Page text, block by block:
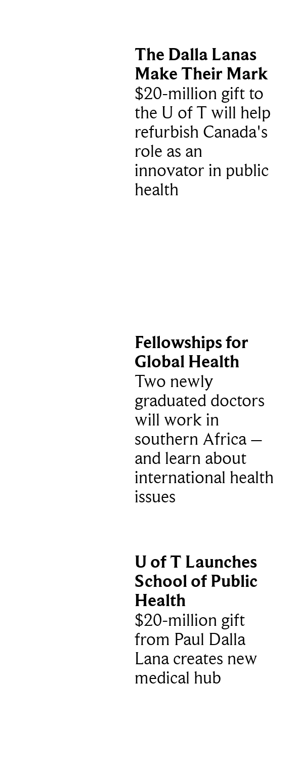
The Dalla Lanas
Make Their Mark
$20-million gift to
the U of T will help
refurbish Canada's
role as an
innovator in public
health
Fellowships for
Global Health
Two newly
graduated doctors
will work in
southern Africa –
and learn about
international health
issues
U of T Launches
School of Public
Health
$20-million gift
from Paul Dalla
Lana creates new
medical hub